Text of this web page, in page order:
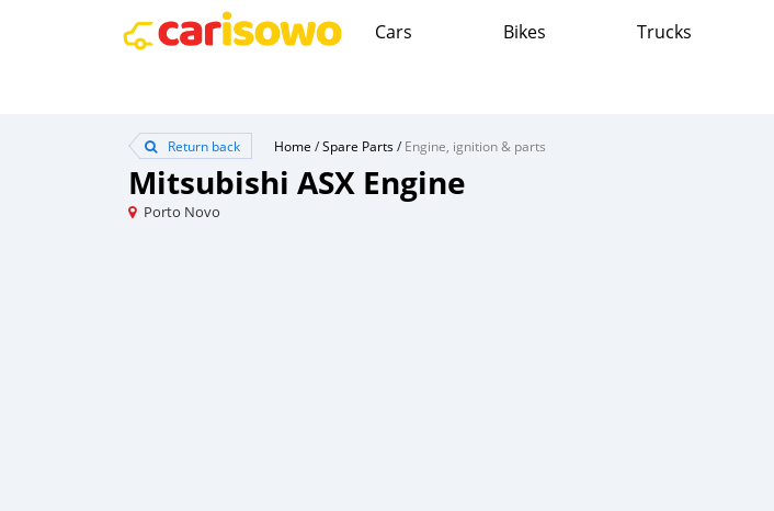
Cars Bikes Trucks
Return back Home /Spare Parts/Engine, ignition & parts
Mitsubishi ASX Engine
Porto Novo